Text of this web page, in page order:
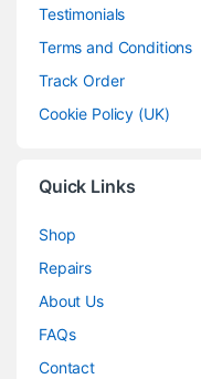
Testimonials
Terms and Conditions
Track Order
Cookie Policy (UK)
Quick Links
Shop
Repairs
About Us
FAQs
Contact